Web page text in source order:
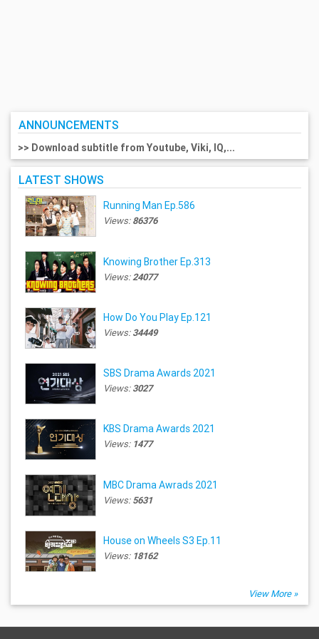
ANNOUNCEMENTS
>> Download subtitle from Youtube, Viki, IQ,...
LATEST SHOWS
Running Man Ep.586
Views:86376
Knowing Brother Ep.313
Views:24077
How Do You Play Ep.121
Views:34449
SBS Drama Awards 2021
Views:3027
KBS Drama Awards 2021
Views: 1477
MBC Drama Awrads 2021
Views:5631
House on Wheels S3 Ep.11
Views: 18162
View More »